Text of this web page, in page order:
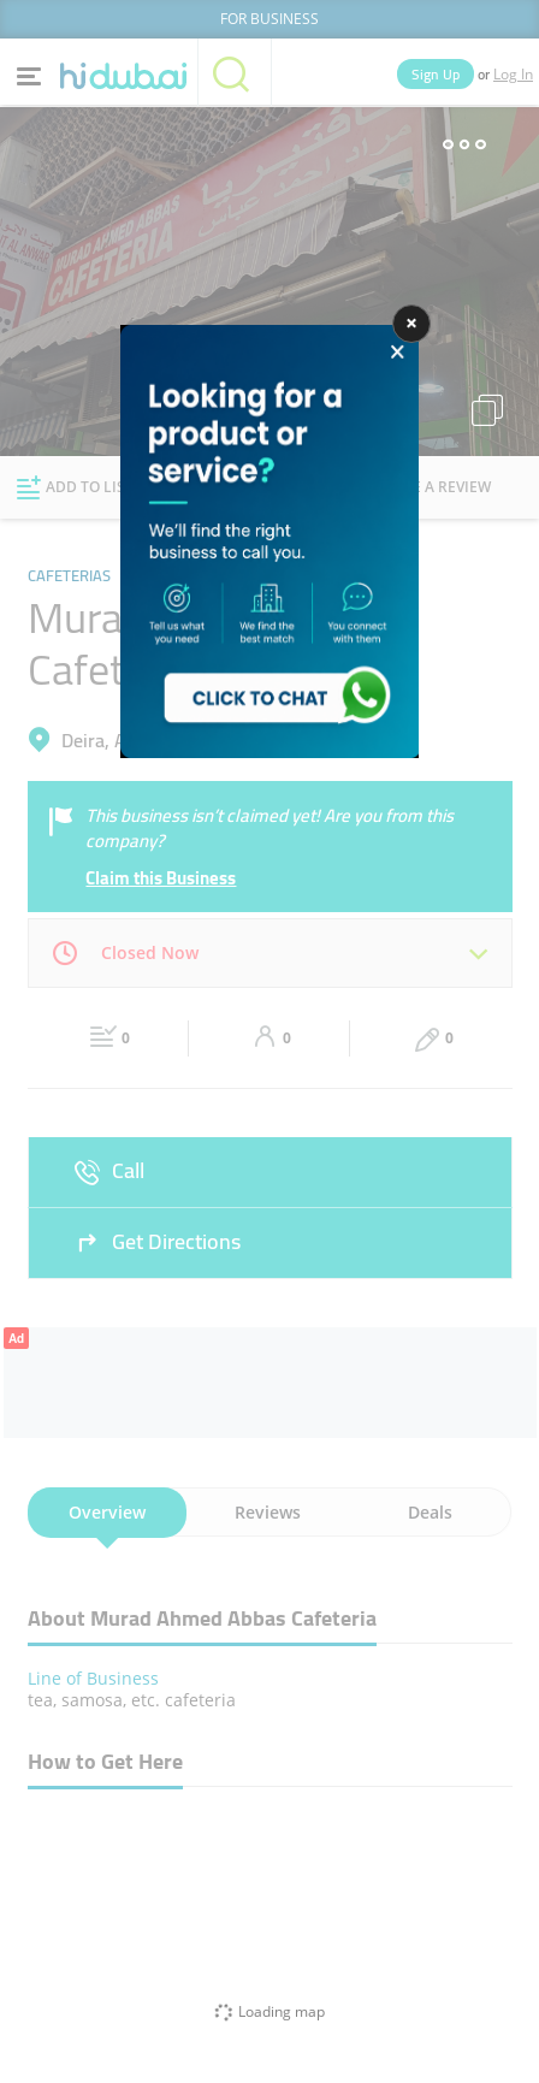
FOR BUSINESS
Home
News Deals
Explore Dubai
Sign Up or Log In
Businesses Lists
ADD TO LIST FOLLOW WRITE A REVIEW
CAFETERIAS
Murad Ahmed Abbas
Cafeteria
Deira, Al Murar
This business isn’t claimed yet! Are you from this
company?
Claim this Business
Closed Now
04:00 - 00:00 Tue
Sun 04:00 - 00:00
0 0 0
Call
Get Directions
Ad
Overview Reviews Deals
About Murad Ahmed Abbas Cafeteria
Line of Business
tea, samosa, etc. cafeteria
How to Get Here
Loading map